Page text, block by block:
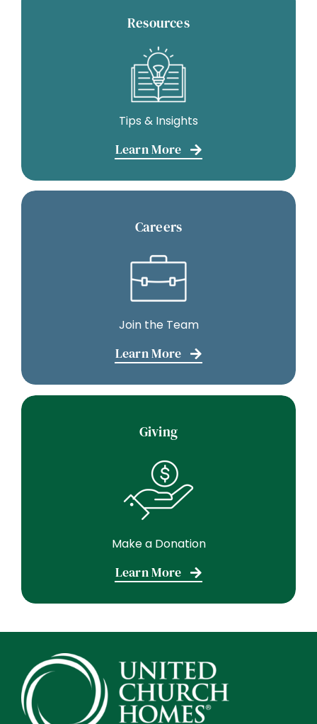
Resources
Tips & Insights
Learn More
Careers
Join the Team
Learn More
Giving
Make a Donation
Learn More